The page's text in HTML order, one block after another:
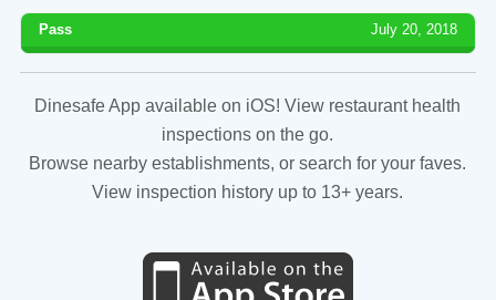
Pass July 20, 2018
Dinesafe App available on iOS! View restaurant health
inspections on the go.
Browse nearby establishments, or search for your faves.
View inspection history up to 13+ years.